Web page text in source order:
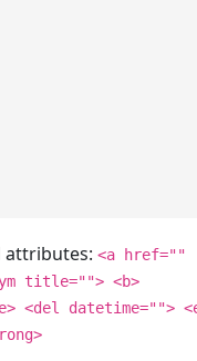
attributes: <a href=""
title=""> <b>
<del datetime="">